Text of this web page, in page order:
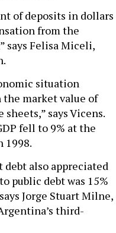
of deposits in dollars
from the
says Felisa Miceli,
situation
market value of
sheets,” says Vicens.
fell to 9% at the
1998.
debt also appreciated
public debt was 15%
Jorge Stuart Milne,
third-